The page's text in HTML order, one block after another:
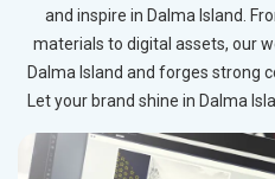
and inspire in Dalma Island.
materials to digital assets, our
Dalma Island and forges strong
Let your brand shine in Dalma